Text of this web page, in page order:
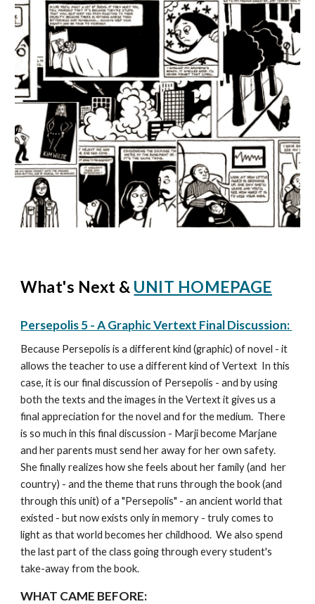
What's Next & UNIT HOMEPAGE
Persepolis 5 - A Graphic Vertext Final Discussion:
Because Persepolis is a different kind (graphic) of novel - it
allows the teacher to use a different kind of Vertext In this
case, it is our final discussion of Persepolis - and by using
both the texts and the images in the Vertext it gives us a
final appreciation for the novel and for the medium. There
is so much in this final discussion - Marji become Marjane
and her parents must send her away for her own safety.
She finally realizes how she feels about her family (and her
country) - and the theme that runs through the book (and
through this unit) of a "Persepolis" - an ancient world that
existed - but now exists only in memory - truly comes to
light as that world becomes her childhood. We also spend
the last part of the class going through every student's
take-away from the book.
WHAT CAME BEFORE: